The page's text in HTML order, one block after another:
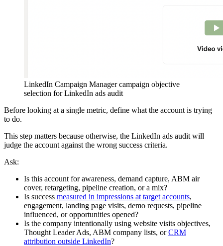
LinkedIn Campaign Manager campaign objective
selection for LinkedIn ads audit
Before looking at a single metric, define what the account is trying
to do.
This step matters because otherwise, the LinkedIn ads audit will
judge the account against the wrong success criteria.
Ask:
Is this account for awareness, demand capture, ABM air
cover, retargeting, pipeline creation, or a mix?
Is success measured in impressions at target accounts,
engagement, landing page visits, demo requests, pipeline
influenced, or opportunities opened?
Is the company intentionally using website visits objectives,
Thought Leader Ads, ABM company lists, orCRM
attribution outside LinkedIn?